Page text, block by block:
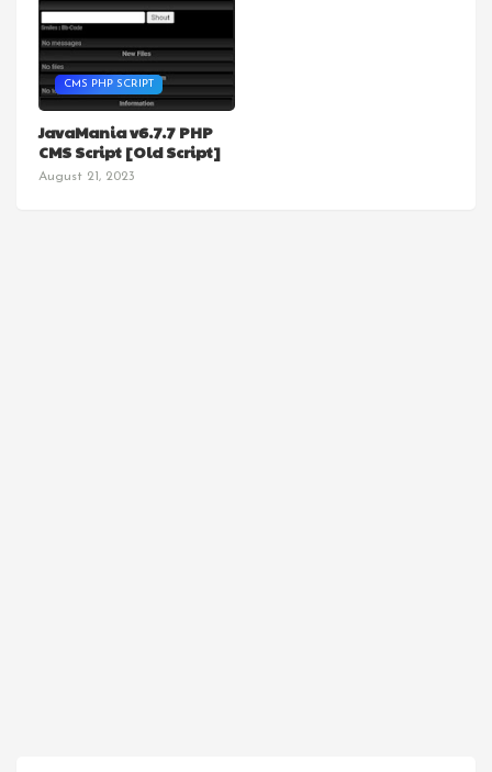
CMS PHP SCRIPT
JavaMania v6.7.7 PHP
CMS Script [Old Script]
August 21, 2023